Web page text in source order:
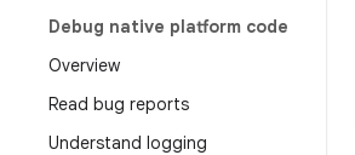
Debug native platform code
Overview
Read bug reports
Understand logging